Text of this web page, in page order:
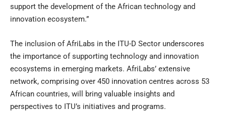
support the development of the African technology and
innovation ecosystem.”
The inclusion of AfriLabs in the ITU-D Sector underscores
the importance of supporting technology and innovation
ecosystems in emerging markets. AfriLabs’ extensive
network, comprising over 450 innovation centres across 53
African countries, will bring valuable insights and
perspectives to ITU’s initiatives and programs.